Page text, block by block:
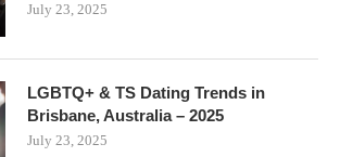
July 23, 2025
LGBTQ+ & TS Dating Trends in
Brisbane, Australia – 2025
July 23, 2025